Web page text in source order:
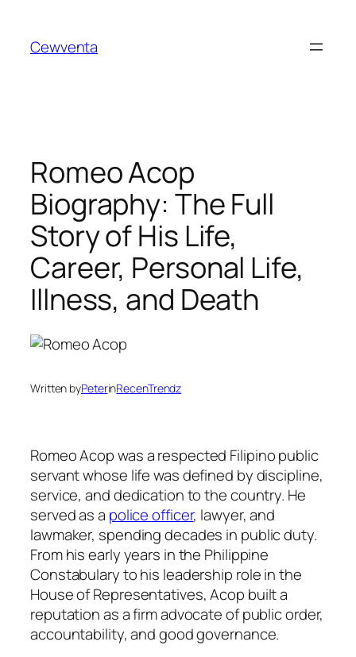
content
Cewventa
Romeo Acop
Biography: The Full
Story of His Life,
Career, Personal Life,
Illness, and Death
Written byPeterinRecenTrendz
Romeo Acop was a respected Filipino public
servant whose life was defined by discipline,
service, and dedication to the country. He
served as a police officer, lawyer, and
lawmaker, spending decades in public duty.
From his early years in the Philippine
Constabulary to his leadership role in the
House of Representatives, Acop built a
reputation as a firm advocate of public order,
accountability, and good governance.